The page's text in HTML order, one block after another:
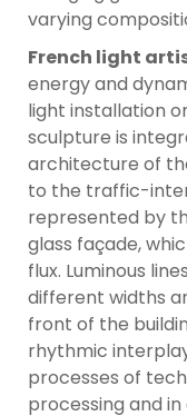
varying
French light
energy and
light installation
sculpture is
architecture of
to the traffic-
represented by
glass façade,
flux. Luminous
different widths
front of the
rhythmic
processes of
processing and